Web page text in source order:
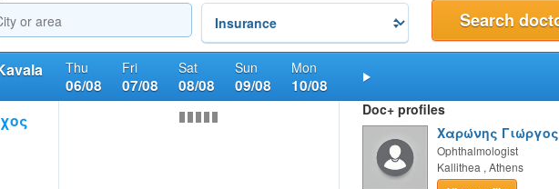
Thu
06/08
Fri
07/08
Sat
08/08
Sun
09/08
Mon
10/08
Doc+ profiles
Χαρώνης Γιώργος
Ophthalmologist
Kallithea , Athens